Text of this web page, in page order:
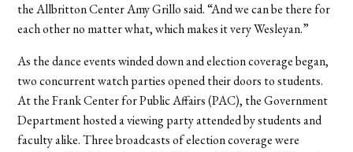
the Allbritton Center Amy Grillo said. “And we can be there for
each other no matter what, which makes it very Wesleyan.”
As the dance events winded down and election coverage began,
two concurrent watch parties opened their doors to students.
At the Frank Center for Public Affairs (PAC), the Government
Department hosted a viewing party attended by students and
faculty alike. Three broadcasts of election coverage were